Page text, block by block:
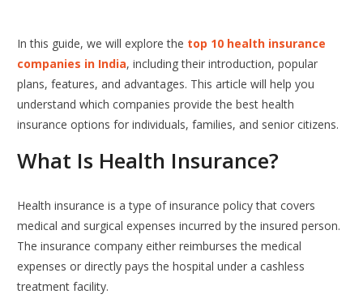
In this guide, we will explore the top 10 health insurance
companies in India, including their introduction, popular
plans, features, and advantages. This article will help you
understand which companies provide the best health
insurance options for individuals, families, and senior citizens.
What Is Health Insurance?
Health insurance is a type of insurance policy that covers
medical and surgical expenses incurred by the insured person.
The insurance company either reimburses the medical
expenses or directly pays the hospital under a cashless
treatment facility.